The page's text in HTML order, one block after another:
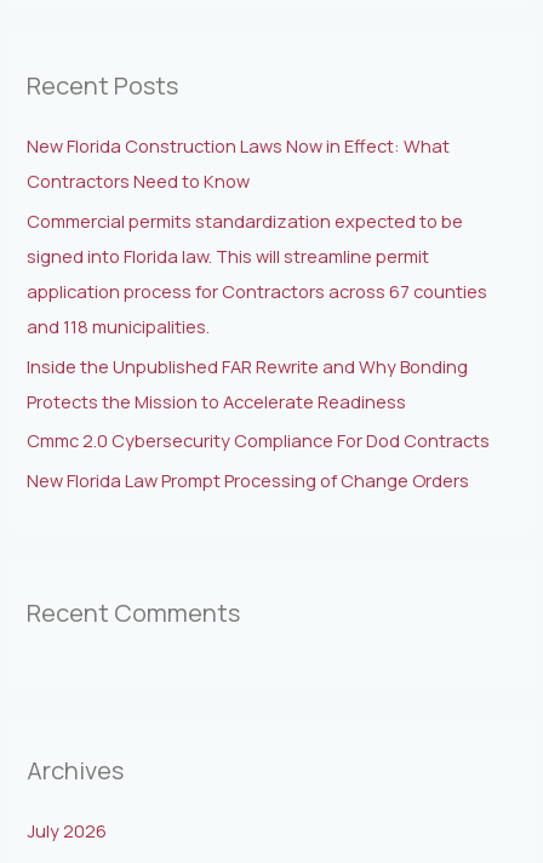
c
f
o
r
:
Recent Posts
New Florida Construction Laws Now in Effect: What
Contractors Need to Know
Commercial permits standardization expected to be
signed into Florida law. This will streamline permit
application process for Contractors across 67 counties
and 118 municipalities.
Inside the Unpublished FAR Rewrite and Why Bonding
Protects the Mission to Accelerate Readiness
Cmmc 2.0 Cybersecurity Compliance For Dod Contracts
New Florida Law Prompt Processing of Change Orders
Recent Comments
Archives
July 2026